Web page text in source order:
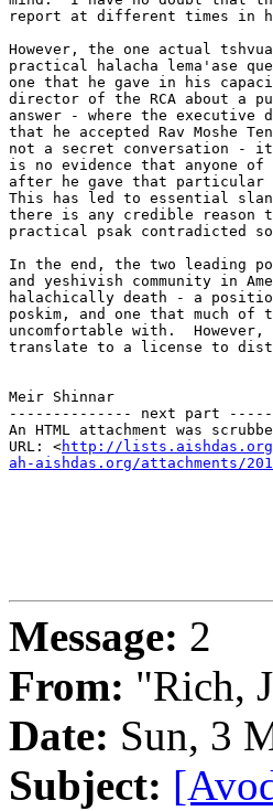
report at different times in
However, the one actual
practical halacha lema'ase
one that he gave in his
director of the RCA about a
answer - where the
that he accepted Rav Moshe
not a secret conversation - it
is no evidence that anyone
after he gave that particular
This has led to essential
there is any credible
practical psak contradicted
In the end, the two leading
and yeshivish community in
halachically death - a
poskim, and one that much
uncomfortable with.
translate to a license to
Meir Shinnar
-------------- next part
An HTML attachment was
URL: <http://
ah-aishdas.org/attachments/
Message: 2
From: "Rich,
Date: Sun, 3
Subject: